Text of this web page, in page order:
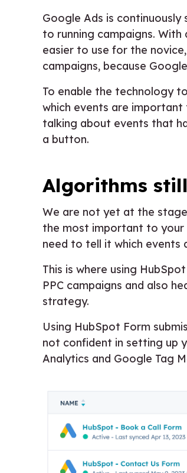
Google Ads is
to running campaigns. With
easier to use for the
campaigns, because
To enable the technology
which events are important
talking about events that
a button.
Algorithms
We are not yet at the
the most important to your
need to tell it which events
This is where using
PPC campaigns and also
strategy.
Using HubSpot Form
not confident in setting up
Analytics and Google Tag